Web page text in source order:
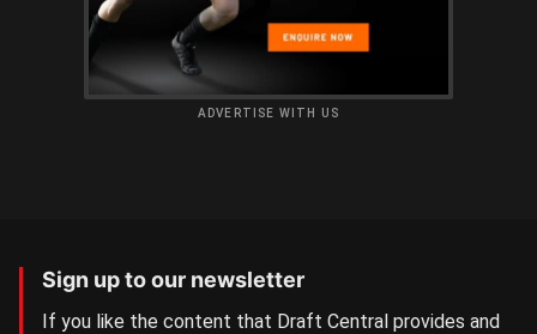
ADVERTISE WITH US
Sign up to our newsletter
If you like the content that Draft Central provides and